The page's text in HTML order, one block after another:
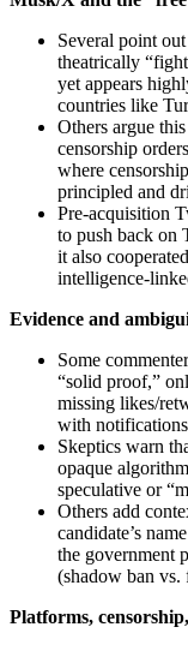
Several point
theatrically
yet appears
countries like
Others argue
censorship
where
principled and
Pre-acquisition
to push back on
it also
intelligence-
Evidence and
Some
“solid proof,”
missing likes/
with
Skeptics warn
opaque
speculative or
Others add
candidate’s
the government
(shadow ban vs.
Platforms,